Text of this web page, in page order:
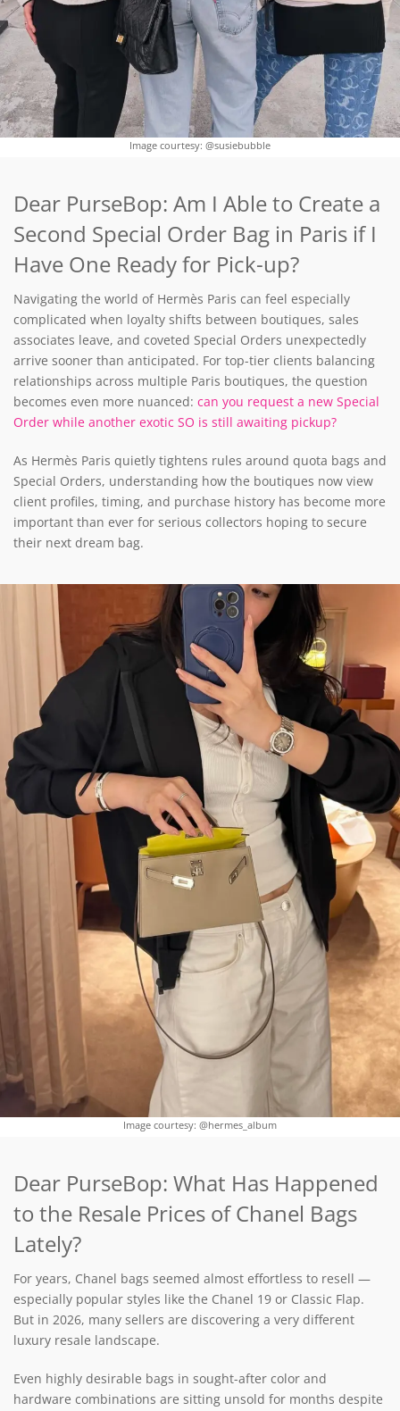
Image courtesy: @susiebubble
Dear PurseBop: Am I Able to Create a
Second Special Order Bag in Paris if I
Have One Ready for Pick-up?
Navigating the world of Hermès Paris can feel especially
complicated when loyalty shifts between boutiques, sales
associates leave, and coveted Special Orders unexpectedly
arrive sooner than anticipated. For top-tier clients balancing
relationships across multiple Paris boutiques, the question
becomes even more nuanced: can you request a new Special
Order while another exotic SO is still awaiting pickup?
As Hermès Paris quietly tightens rules around quota bags and
Special Orders, understanding how the boutiques now view
client profiles, timing, and purchase history has become more
important than ever for serious collectors hoping to secure
their next dream bag.
Image courtesy: @hermes_album
Dear PurseBop: What Has Happened
to the Resale Prices of Chanel Bags
Lately?
For years, Chanel bags seemed almost effortless to resell —
especially popular styles like the Chanel 19 or Classic Flap.
But in 2026, many sellers are discovering a very different
luxury resale landscape.
Even highly desirable bags in sought-after color and
hardware combinations are sitting unsold for months despite